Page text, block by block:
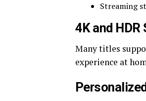
Streaming
4K and
Many titles
experience at